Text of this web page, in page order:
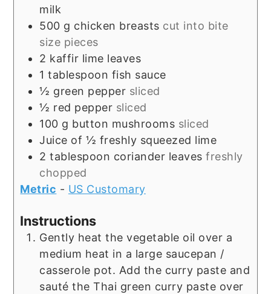
milk
500 g chicken breasts cut into bite
size pieces
2 kaffir lime leaves
1 tablespoon fish sauce
½ green pepper sliced
½ red pepper sliced
100 g button mushrooms sliced
Juice of ½ freshly squeezed lime
2 tablespoon coriander leaves freshly
chopped
Metric - US Customary
Instructions
Gently heat the vegetable oil over a
medium heat in a large saucepan /
casserole pot. Add the curry paste and
sauté the Thai green curry paste over